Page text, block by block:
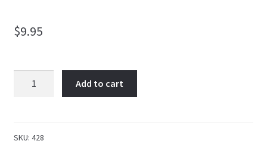
Sample Page
based on
$9.95
Add to cart
SKU: 428